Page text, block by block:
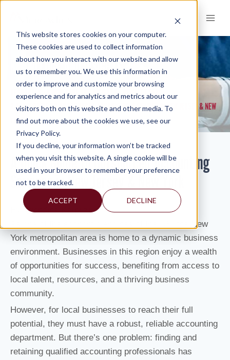
This website stores cookies on your computer.
These cookies are used to collect information
about how you interact with our website and allow
us to remember you. We use this information in
order to improve and customize your browsing
experience and for analytics and metrics about our
visitors both on this website and other media. To
find out more about the cookies we use, see our
Privacy Policy.
If you decline, your information won’t be tracked
when you visit this website. A single cookie will be
used in your browser to remember your preference
not to be tracked.
ACCEPT DECLINE
content
KNOWLEDGE AND INSIGHTS
RESOURCES KNOWLEDGE AND INSIGHTS > NEWSLETTERS >
A QUICK GUIDE TO OUTSOURCED ACCOUNTING SERVICES IN NEW JERSEY & NEW
YORK
A Quick Guide to Outsourced Accounting
Services in New Jersey & New York
By:Bjondina Karpuzi
As one of the economic engines of the US, the New
York metropolitan area is home to a dynamic business
environment. Businesses in this region enjoy a wealth
of opportunities for success, benefiting from access to
local talent, resources, and a thriving business
community.
However, for local businesses to reach their full
potential, they must have a robust, reliable accounting
department. But there’s one problem: finding and
retaining qualified accounting professionals has